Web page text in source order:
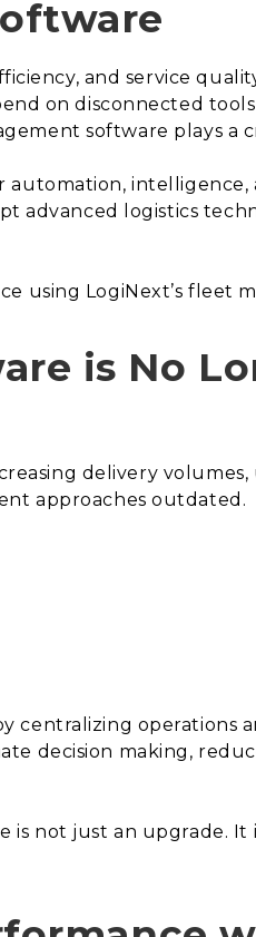
and service
on disconnected
software plays a
intelligence,
advanced logistics
using LogiNext’s fleet
is No
delivery
approaches outdated.
centralizing operations
decision making,
not just an upgrade. It